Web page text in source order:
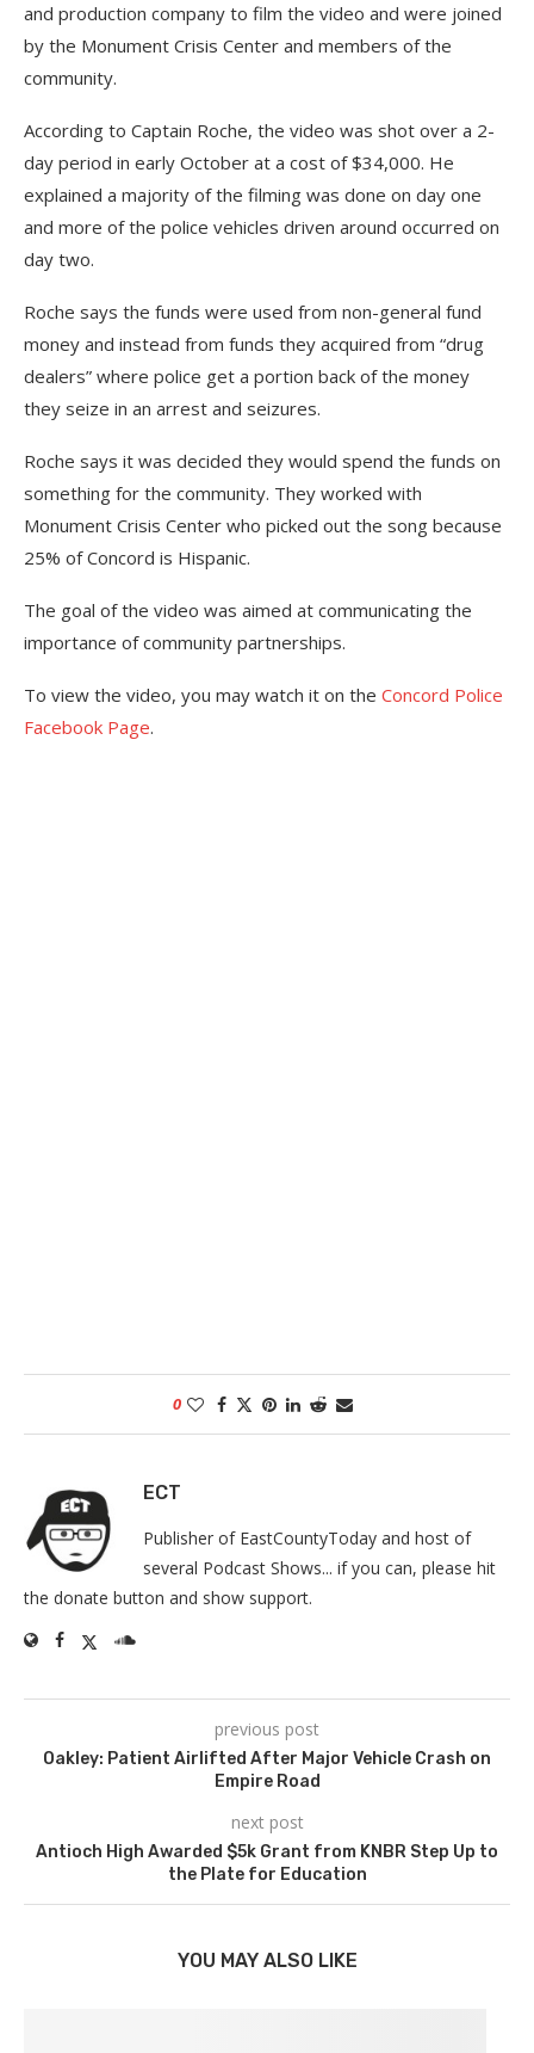
and production company to film the video and were joined
by the Monument Crisis Center and members of the
community.
According to Captain Roche, the video was shot over a 2-
day period in early October at a cost of $34,000. He
explained a majority of the filming was done on day one
and more of the police vehicles driven around occurred on
day two.
Roche says the funds were used from non-general fund
money and instead from funds they acquired from “drug
dealers” where police get a portion back of the money
they seize in an arrest and seizures.
Roche says it was decided they would spend the funds on
something for the community. They worked with
Monument Crisis Center who picked out the song because
25% of Concord is Hispanic.
The goal of the video was aimed at communicating the
importance of community partnerships.
To view the video, you may watch it on the Concord Police
Facebook Page.
0
ECT
Publisher of EastCountyToday and host of
several Podcast Shows... if you can, please hit
the donate button and show support.
previous post
Oakley: Patient Airlifted After Major Vehicle Crash on
Empire Road
next post
Antioch High Awarded $5k Grant from KNBR Step Up to
the Plate for Education
YOU MAY ALSO LIKE